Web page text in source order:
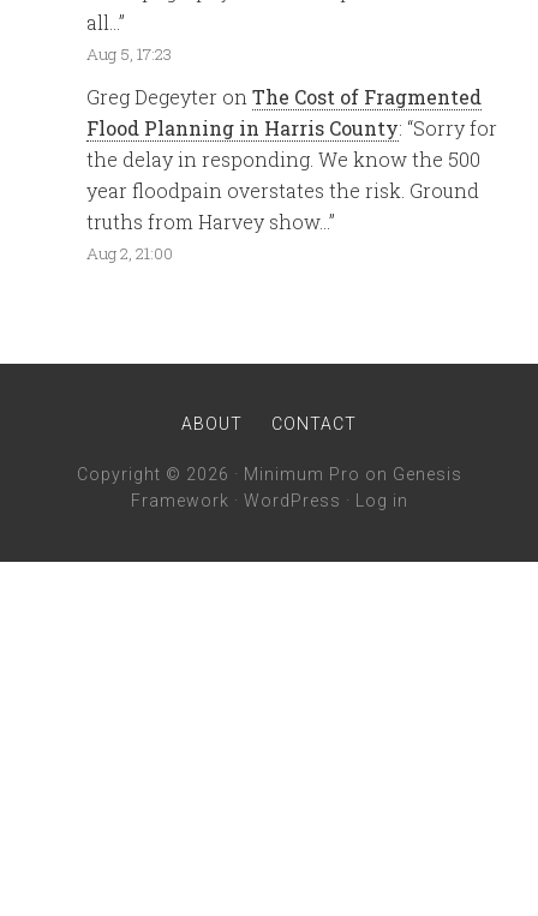
all…”
Aug 5, 17:23
Greg Degeyter onThe Cost of Fragmented
Flood Planning in Harris County: “Sorry for
the delay in responding. We know the 500
year floodpain overstates the risk. Ground
truths from Harvey show…”
Aug 2, 21:00
ABOUT CONTACT
Copyright © 2026 · Minimum Pro on Genesis
Framework · WordPress · Log in